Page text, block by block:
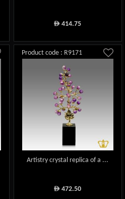
ê 414.75
Product code : R9171
Artistry crystal replica of a ...
ê 472.50